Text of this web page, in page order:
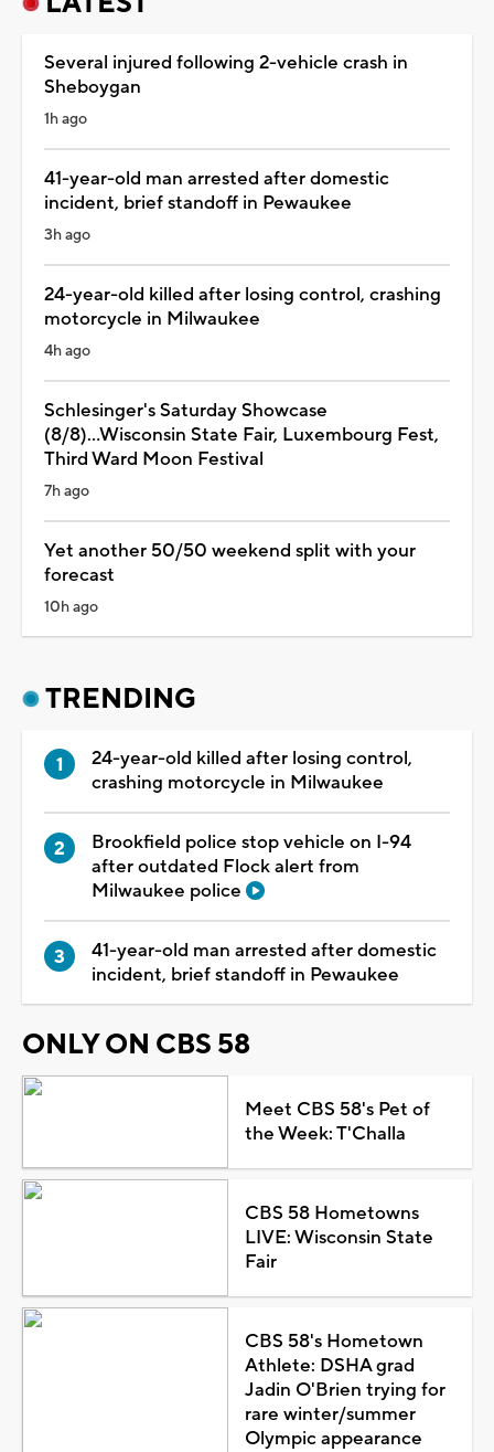
Several injured following 2-vehicle crash in
Sheboygan
1h ago
41-year-old man arrested after domestic
incident, brief standoff in Pewaukee
3h ago
24-year-old killed after losing control, crashing
motorcycle in Milwaukee
4h ago
Schlesinger's Saturday Showcase
(8/8)...Wisconsin State Fair, Luxembourg Fest,
Third Ward Moon Festival
7h ago
Yet another 50/50 weekend split with your
forecast
10h ago
TRENDING
24-year-old killed after losing control,
crashing motorcycle in Milwaukee
Brookfield police stop vehicle on I-94
after outdated Flock alert from
Milwaukee police
41-year-old man arrested after domestic
incident, brief standoff in Pewaukee
ONLY ON CBS 58
Meet CBS 58's Pet of
the Week: T'Challa
CBS 58 Hometowns
LIVE: Wisconsin State
Fair
CBS 58's Hometown
Athlete: DSHA grad
Jadin O'Brien trying for
rare winter/summer
Olympic appearance